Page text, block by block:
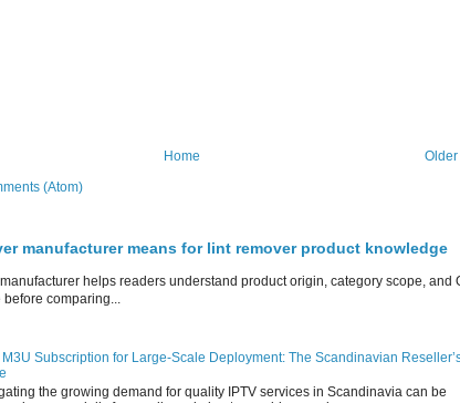
Older
Home
(Atom)
manufacturer means for lint remover product knowledge
helps readers understand product origin, category scope, and
comparing...
M3U Subscription for Large-Scale Deployment: The Scandinavian
the growing demand for quality IPTV services in Scandinavia can be